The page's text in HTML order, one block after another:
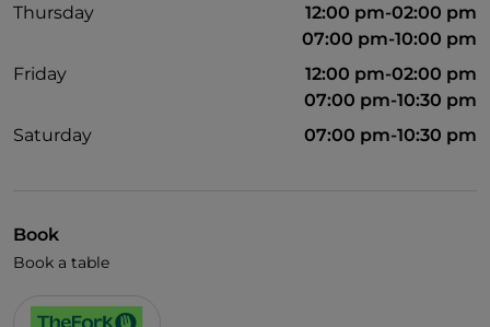
Thursday
12:00 pm-02:00 pm
07:00 pm-10:00 pm
Friday
12:00 pm-02:00 pm
07:00 pm-10:30 pm
Saturday
07:00 pm-10:30 pm
Book
Book a table